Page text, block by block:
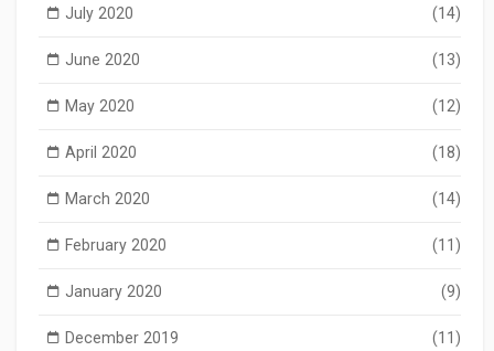
July 2020 (14)
June 2020 (13)
May 2020 (12)
April 2020 (18)
March 2020 (14)
February 2020 (11)
January 2020 (9)
December 2019 (11)